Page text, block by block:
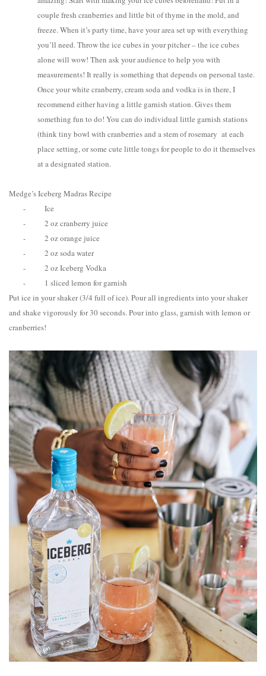
couple fresh cranberries and little bit of thyme in the mold, and
freeze. When it’s party time, have your area set up with everything
you’ll need. Throw the ice cubes in your pitcher – the ice cubes
alone will wow! Then ask your audience to help you with
measurements! It really is something that depends on personal taste.
Once your white cranberry, cream soda and vodka is in there, I
recommend either having a little garnish station. Gives them
something fun to do! You can do individual little garnish stations
(think tiny bowl with cranberries and a stem of rosemary at each
place setting, or some cute little tongs for people to do it themselves
at a designated station.
Medge’s Iceberg Madras Recipe
-
Ice
-
2 oz cranberry juice
-
2 oz orange juice
-
2 oz soda water
-
2 oz Iceberg Vodka
-
1 sliced lemon for garnish
Put ice in your shaker (3/4 full of ice). Pour all ingredients into your shaker
and shake vigorously for 30 seconds. Pour into glass, garnish with lemon or
cranberries!